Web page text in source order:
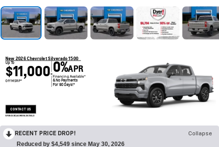
New 2026 Chevrolet Silverado 1500
Up To
$11,000
Off MSRP*
+0%APR
Financing Available*
& No Payments
For 90 Days!*
CONTACT US
OPEN DISCLAIMER & DETAILS
RECENT PRICE DROP! Collapse
Reduced by $4,549 since May 30, 2026